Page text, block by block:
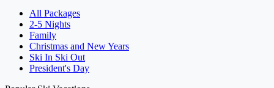
All Packages
2-5 Nights
Family
Christmas and New Years
Ski In Ski Out
President's Day